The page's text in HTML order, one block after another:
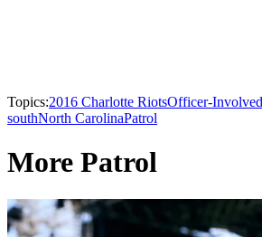
Topics:2016 Charlotte RiotsOfficer-
southNorth CarolinaPatrol
More Patrol